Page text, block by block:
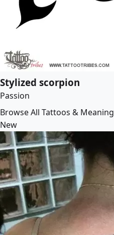
Stylized scorpion
Passion
Browse All Tattoos &
New